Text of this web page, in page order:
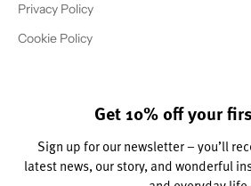
Privacy Policy
Cookie Policy
Get 10% off your
Sign up for our newsletter – you’ll
latest news, our story, and wonderful